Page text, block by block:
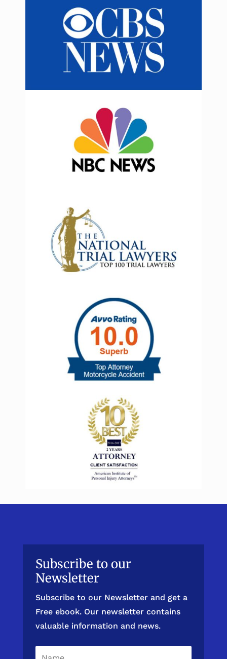
Subscribe to our
Newsletter
Subscribe to our Newsletter and get a
Free ebook. Our newsletter contains
valuable information and news.